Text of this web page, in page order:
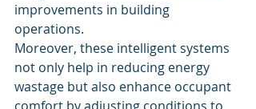
improvements in building
operations.
Moreover, these intelligent systems
not only help in reducing energy
wastage but also enhance occupant